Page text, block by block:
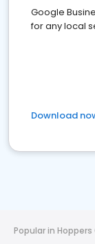
Google
for any local
Download
Popular in Hoppers